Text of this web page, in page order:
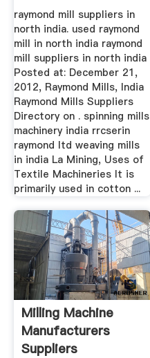
raymond mill suppliers in
north india. used raymond
mill in north india raymond
mill suppliers in north india
Posted at: December 21,
2012, Raymond Mills, India
Raymond Mills Suppliers
Directory on . spinning mills
machinery india rrcserin
raymond ltd weaving mills
in india La Mining, Uses of
Textile Machineries It is
primarily used in cotton ...
Milling Machine
Manufacturers
Suppliers